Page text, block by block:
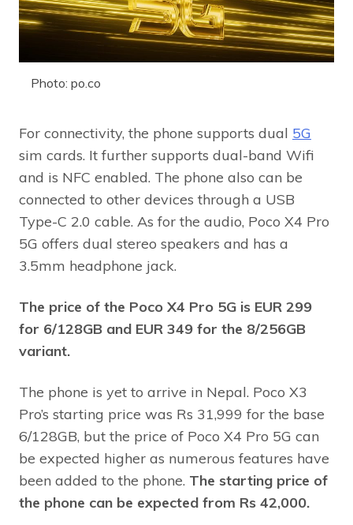
Photo: po.co
For connectivity, the phone supports dual 5G
sim cards. It further supports dual-band Wifi
and is NFC enabled. The phone also can be
connected to other devices through a USB
Type-C 2.0 cable. As for the audio, Poco X4 Pro
5G offers dual stereo speakers and has a
3.5mm headphone jack.
The price of the Poco X4 Pro 5G is EUR 299
for 6/128GB and EUR 349 for the 8/256GB
variant.
The phone is yet to arrive in Nepal. Poco X3
Pro’s starting price was Rs 31,999 for the base
6/128GB, but the price of Poco X4 Pro 5G can
be expected higher as numerous features have
been added to the phone. The starting price of
the phone can be expected from Rs 42,000.